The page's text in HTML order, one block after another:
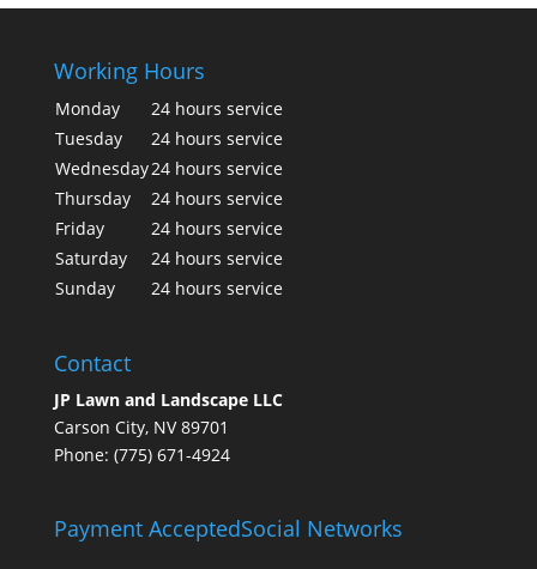
Working Hours
Monday
24 hours service
Tuesday
24 hours service
Wednesday24 hours service
Thursday
24 hours service
Friday
24 hours service
Saturday
24 hours service
Sunday
24 hours service
Contact
JP Lawn and Landscape LLC
Carson City, NV 89701
Phone: (775) 671-4924
Payment AcceptedSocial Networks